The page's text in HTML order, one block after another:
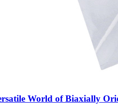
World of Biaxially